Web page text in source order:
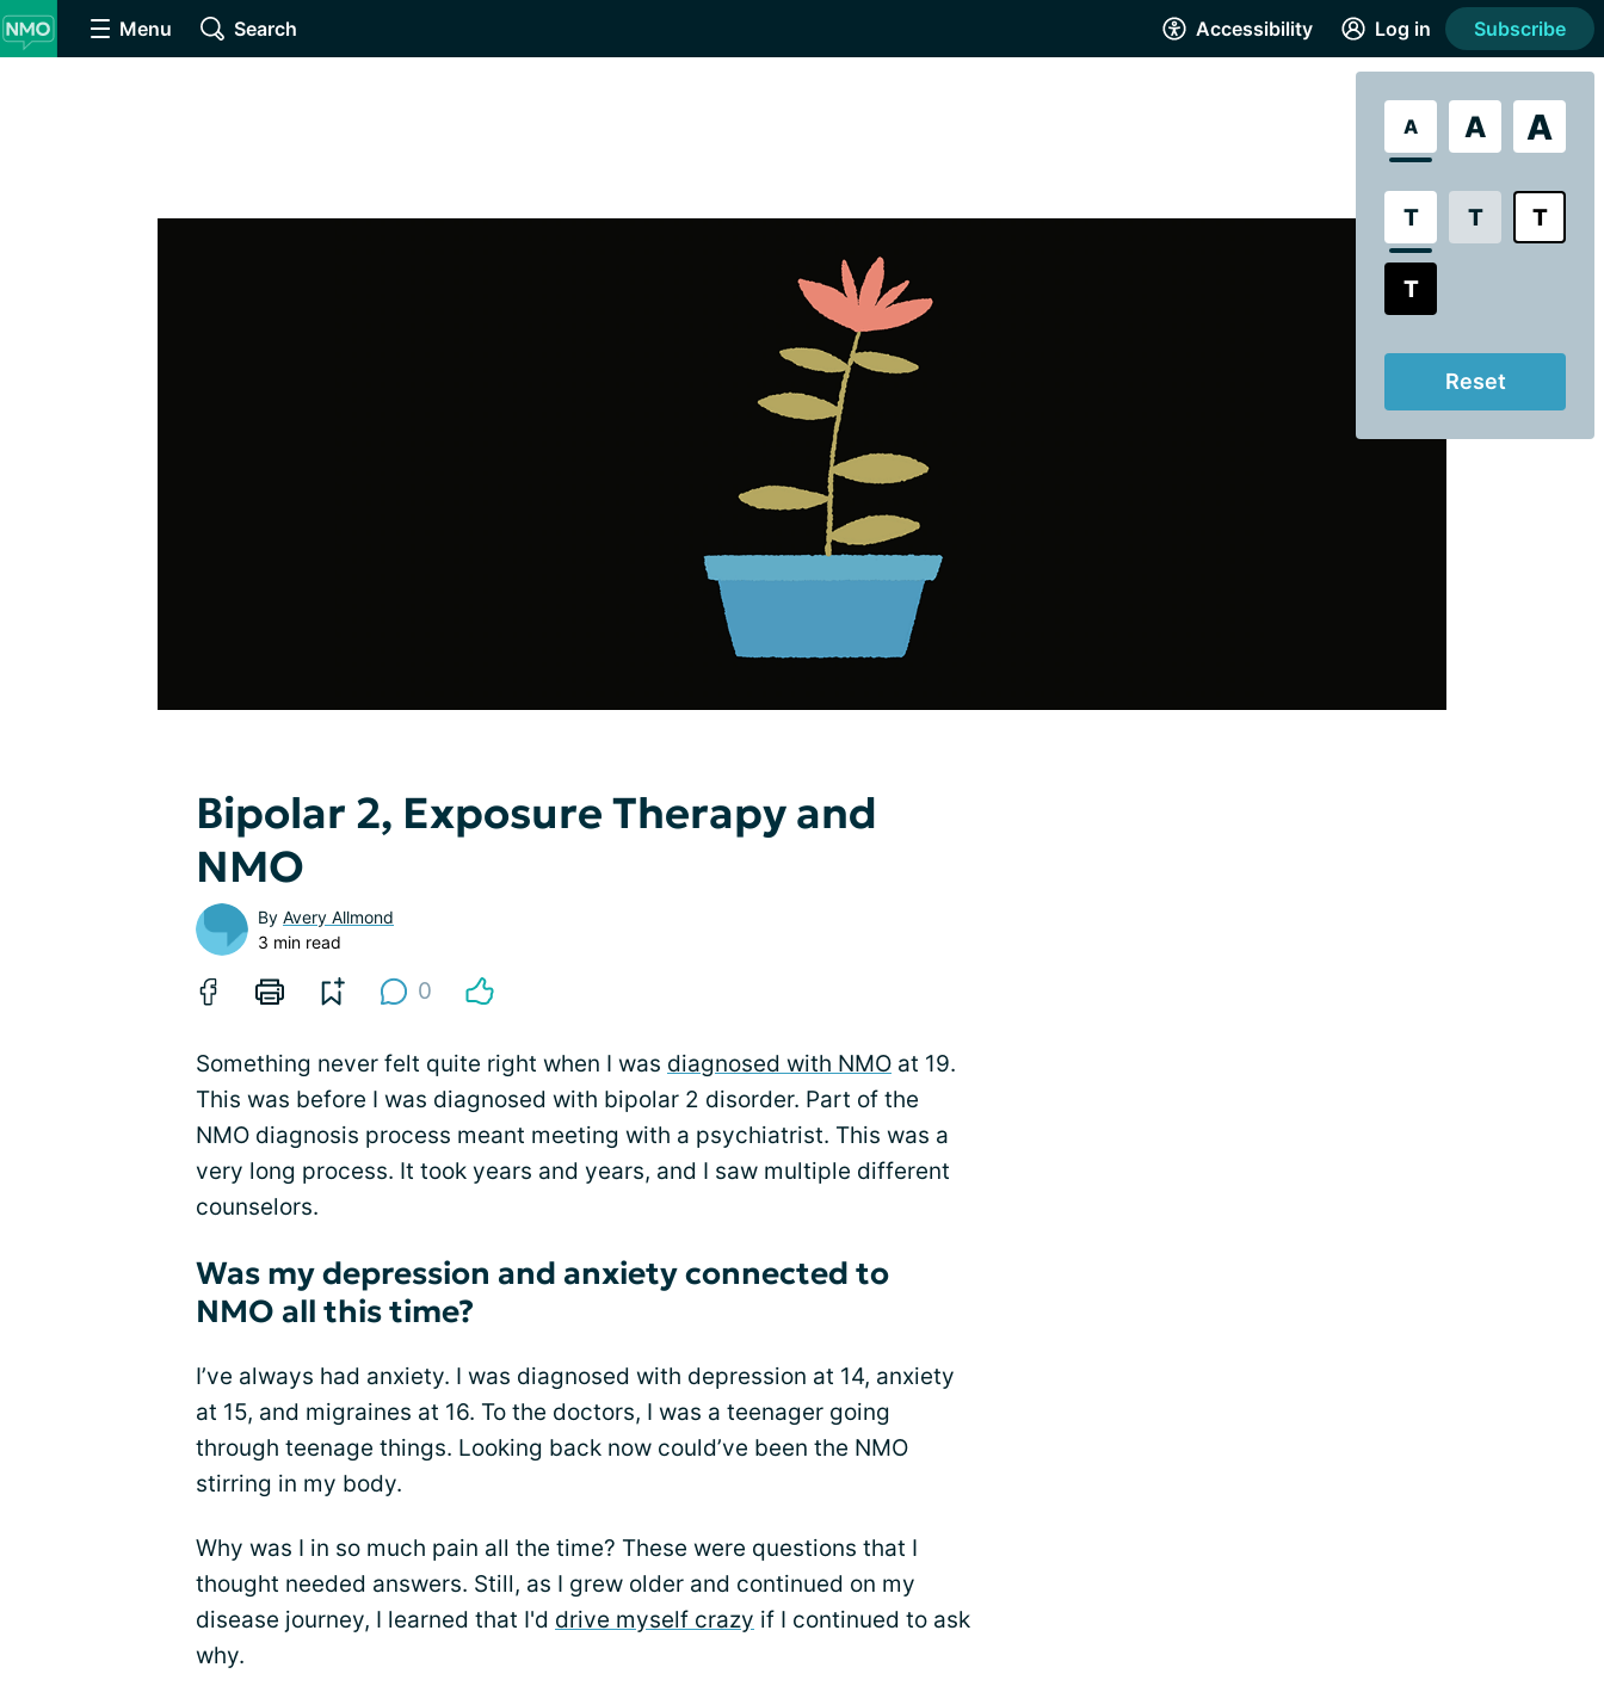
Menu Search Accessibility
A A A
T T T
T
Reset
Log in Subscribe
Bipolar 2, Exposure Therapy and
NMO
By Avery Allmond
3 min read
0
Something never felt quite right when I was diagnosed with NMO at 19.
This was before I was diagnosed with bipolar 2 disorder. Part of the
NMO diagnosis process meant meeting with a psychiatrist. This was a
very long process. It took years and years, and I saw multiple different
counselors.
Was my depression and anxiety connected to
NMO all this time?
I’ve always had anxiety. I was diagnosed with depression at 14, anxiety
at 15, and migraines at 16. To the doctors, I was a teenager going
through teenage things. Looking back now could’ve been the NMO
stirring in my body.
Why was I in so much pain all the time? These were questions that I
thought needed answers. Still, as I grew older and continued on my
disease journey, I learned that I'd drive myself crazy if I continued to ask
why.